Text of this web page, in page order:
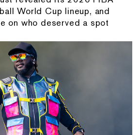
World Cup lineup, and
on who deserved a spot